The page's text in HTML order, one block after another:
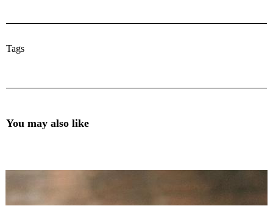
Tags
You may also like